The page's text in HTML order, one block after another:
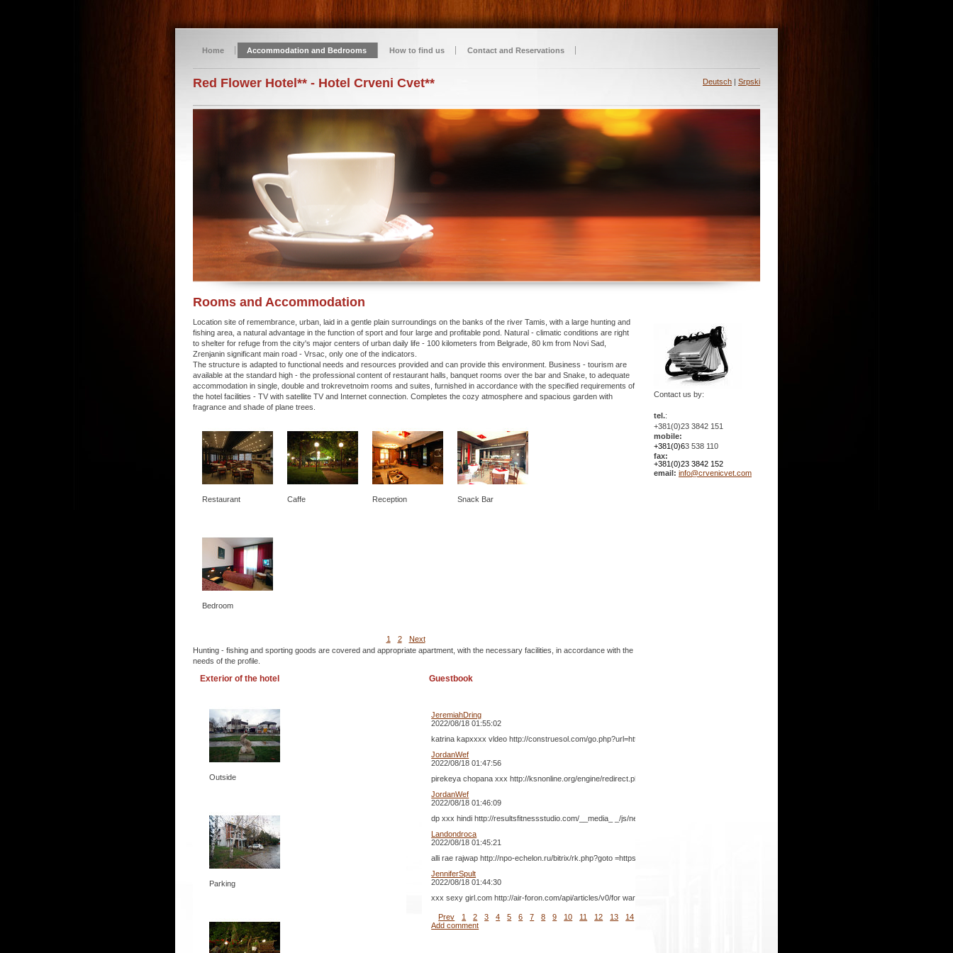
Home Accommodation and Bedrooms How to find us Contact and Reservations
Red Flower Hotel** - Hotel Crveni Cvet** Deutsch | Srpski
Rooms and Accommodation
Location site of remembrance, urban, laid in a gentle plain surroundings on the banks of the river Tamis, with a large hunting and
fishing area, a natural advantage in the function of sport and four large and profitable pond. Natural - climatic conditions are right
to shelter for refuge from the city's major centers of urban daily life - 100 kilometers from Belgrade, 80 km from Novi Sad,
Zrenjanin significant main road - Vrsac, only one of the indicators.
The structure is adapted to functional needs and resources provided and can provide this environment. Business - tourism are
available at the standard high - the professional content of restaurant halls, banquet rooms over the bar and Snake, to adequate
accommodation in single, double and trokrevetnoim rooms and suites, furnished in accordance with the specified requirements of
the hotel facilities - TV with satellite TV and Internet connection. Completes the cozy atmosphere and spacious garden with
fragrance and shade of plane trees.
Restaurant Caffe Reception Snack Bar
Bedroom
1 2
Next
Hunting - fishing and sporting goods are covered and appropriate apartment, with the necessary facilities, in accordance with the
needs of the profile.
Exterior of the hotel
Outside
Parking
Guestbook
JeremiahDring
2022/08/18 01:55:02
katrina kapxxxx vldeo http://construesol.com/go.php?url=https: //indianfuck2.com/mov-QBs-hot-hyd-colleg e-girl-amazing-sex-video-with-cousin.htm
JordanWef
2022/08/18 01:47:56
pirekeya chopana xxx http://ksnonline.org/engine/redirect.php ?url=https://hindiporno.net/porn+376a+in dians+model+nice+pussy+show girl rapexxx
JordanWef
2022/08/18 01:46:09
dp xxx hindi http://resultsfitnessstudio.com/__media_ _/js/netsoltrademark.php?d=indianblogtub e.com/view/pRr/tamil-married-village-ann ai-sex-
Landondroca
2022/08/18 01:45:21
alli rae rajwap http://npo-echelon.ru/bitrix/rk.php?goto =https://desisexy2.com/mov/2551/horny_gi rl_takes_upper_hand_in_sex/ hot sax hd http://
JenniferSpult
2022/08/18 01:44:30
xxx sexy girl.com http://air-foron.com/api/articles/v0/for wardurl.php?id=2586&url=https://hind ipornvideos2.com/moo/144564/desi_slut_su
Prev 1 2 3 4 5 6 7 8 9 10 11 12 13 14
Add comment
Contact us by:
tel.:
+381(0)23 3842 151
mobile:
+381(0)63 538 110
fax:
+381(0)23 3842 152
email: info@crvenicvet.com